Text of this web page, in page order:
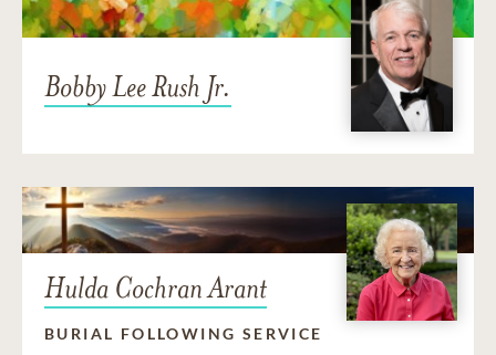
Bobby Lee Rush Jr.
Hulda Cochran Arant
BURIAL FOLLOWING SERVICE